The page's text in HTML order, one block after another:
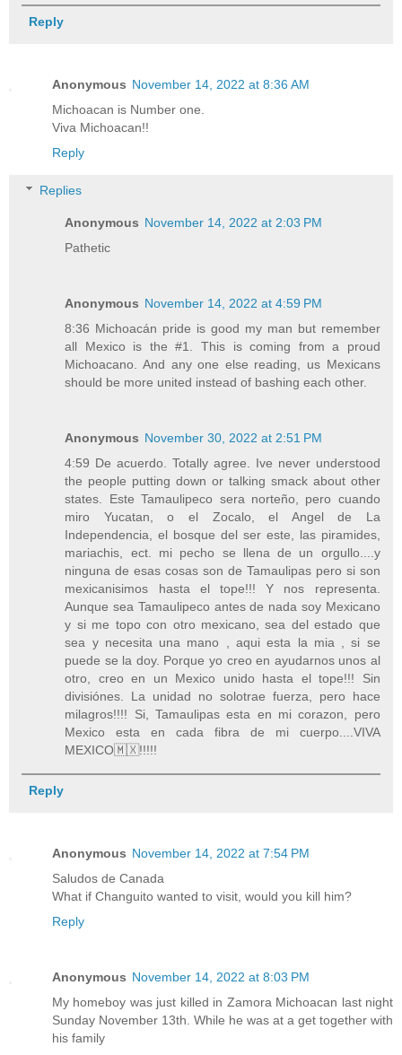
Reply
Anonymous November 14, 2022 at 8:36 AM
Michoacan is Number one.
Viva Michoacan!!
Reply
Replies
Anonymous November 14, 2022 at 2:03 PM
Pathetic
Anonymous November 14, 2022 at 4:59 PM
8:36 Michoacán pride is good my man but remember
all Mexico is the #1. This is coming from a proud
Michoacano. And any one else reading, us Mexicans
should be more united instead of bashing each other.
Anonymous November 30, 2022 at 2:51 PM
4:59 De acuerdo. Totally agree. Ive never understood
the people putting down or talking smack about other
states. Este Tamaulipeco sera norteño, pero cuando
miro Yucatan, o el Zocalo, el Angel de La
Independencia, el bosque del ser este, las piramides,
mariachis, ect. mi pecho se llena de un orgullo....y
ninguna de esas cosas son de Tamaulipas pero si son
mexicanisimos hasta el tope!!! Y nos representa.
Aunque sea Tamaulipeco antes de nada soy Mexicano
y si me topo con otro mexicano, sea del estado que
sea y necesita una mano , aqui esta la mia , si se
puede se la doy. Porque yo creo en ayudarnos unos al
otro, creo en un Mexico unido hasta el tope!!! Sin
divisiónes. La unidad no solotrae fuerza, pero hace
milagros!!!! Si, Tamaulipas esta en mi corazon, pero
Mexico esta en cada fibra de mi cuerpo....VIVA
MEXICO🇲🇽!!!!!
Reply
Anonymous November 14, 2022 at 7:54 PM
Saludos de Canada
What if Changuito wanted to visit, would you kill him?
Reply
Anonymous November 14, 2022 at 8:03 PM
My homeboy was just killed in Zamora Michoacan last night
Sunday November 13th. While he was at a get together with
his family